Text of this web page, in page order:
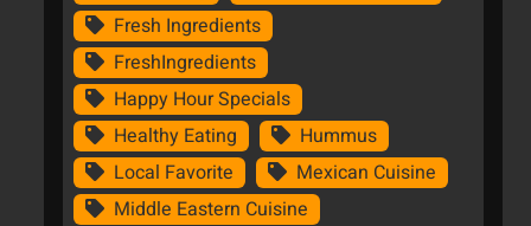
Fresh Ingredients
FreshIngredients
Happy Hour Specials
Healthy Eating
Hummus
Local Favorite
Mexican Cuisine
Middle Eastern Cuisine